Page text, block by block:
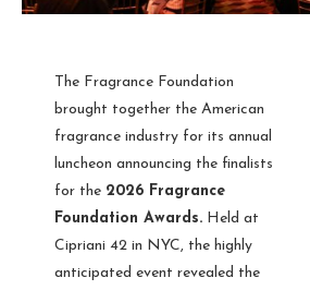
The Fragrance Foundation
brought together the American
fragrance industry for its annual
luncheon announcing the finalists
for the 2026 Fragrance
Foundation Awards. Held at
Cipriani 42 in NYC, the highly
anticipated event revealed the